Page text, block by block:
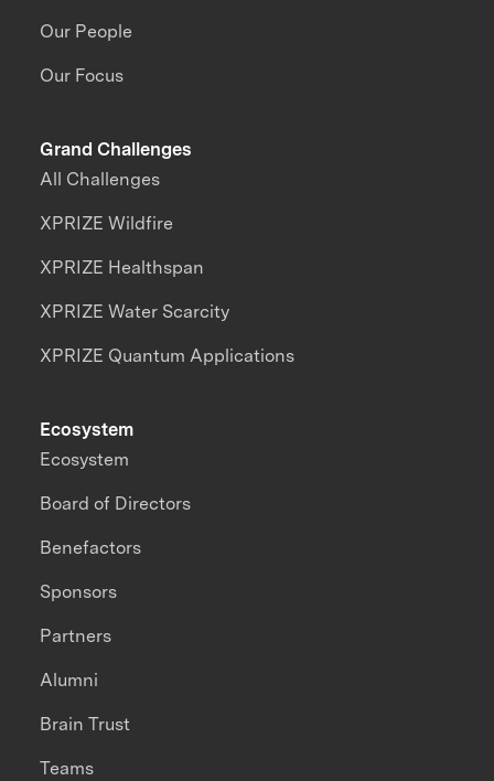
Our People
Our Focus
Grand Challenges
All Challenges
XPRIZE Wildfire
XPRIZE Healthspan
XPRIZE Water Scarcity
XPRIZE Quantum Applications
Ecosystem
Ecosystem
Board of Directors
Benefactors
Sponsors
Partners
Alumni
Brain Trust
Teams